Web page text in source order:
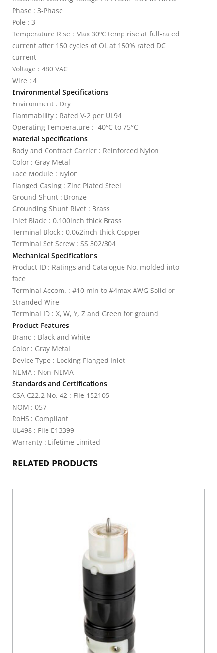
Phase : 3-Phase
Pole : 3
Temperature Rise : Max 30ºC temp rise at full-rated
current after 150 cycles of OL at 150% rated DC
current
Voltage : 480 VAC
Wire : 4
Environmental Specifications
Environment : Dry
Flammability : Rated V-2 per UL94
Operating Temperature : -40°C to 75°C
Material Specifications
Body and Contract Carrier : Reinforced Nylon
Color : Gray Metal
Face Module : Nylon
Flanged Casing : Zinc Plated Steel
Ground Shunt : Bronze
Grounding Shunt Rivet : Brass
Inlet Blade : 0.100inch thick Brass
Terminal Block : 0.062inch thick Copper
Terminal Set Screw : SS 302/304
Mechanical Specifications
Product ID : Ratings and Catalogue No. molded into
face
Terminal Accom. : #10 min to #4max AWG Solid or
Stranded Wire
Terminal ID : X, W, Y, Z and Green for ground
Product Features
Brand : Black and White
Color : Gray Metal
Device Type : Locking Flanged Inlet
NEMA : Non-NEMA
Standards and Certifications
CSA C22.2 No. 42 : File 152105
NOM : 057
RoHS : Compliant
UL498 : File E13399
Warranty : Lifetime Limited
RELATED PRODUCTS